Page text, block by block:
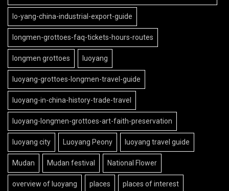
lo-yang-china-industrial-export-guide
longmen-grottoes-faq-tickets-hours-routes
longmen grottoes luoyang
luoyang-grottoes-longmen-travel-guide
luoyang-in-china-history-trade-travel
luoyang-longmen-grottoes-art-faith-preservation
luoyang city Luoyang Peony luoyang travel guide
Mudan Mudan festival National Flower
overview of luoyang places places of interest